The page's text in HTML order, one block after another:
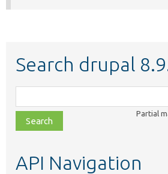
Search drupal
class,
file,
topic,
Partial
API Navigation